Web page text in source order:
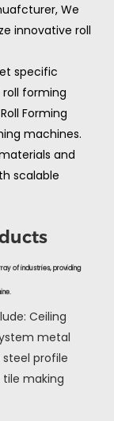
We
innovative roll
specific
forming
Forming
machines.
and
scalable
of industries, providing
Ceiling
metal
steel profile
making